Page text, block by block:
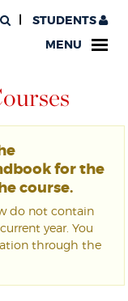
STUDENTS
MENU
for the
course.
do not contain
year. You
through the